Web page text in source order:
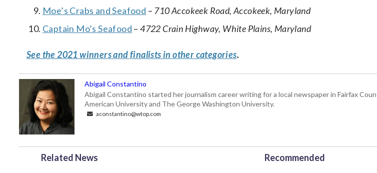
Moe’s Crabs and Seafood – 710 Accokeek Road, Accokeek, Maryland
Captain Mo’s Seafood –4722 Crain Highway, White Plains, Maryland
See the 2021 winners and finalists in other categories.
Abigail Constantino
Abigail Constantino started her journalism career writing for a local newspaper in Fairfax
American University and The George Washington University.
aconstantino@wtop.com
Related News Recommended